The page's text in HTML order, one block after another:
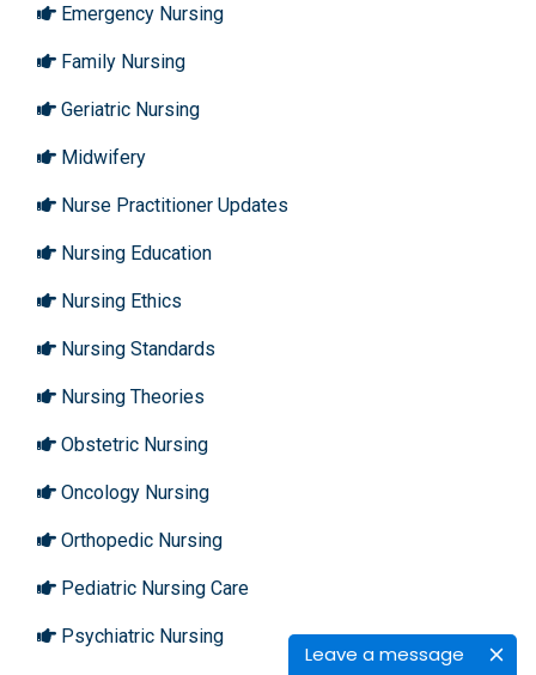
Leave a message
Emergency Nursing
Family Nursing
Geriatric Nursing
Midwifery
Nurse Practitioner Updates
Nursing Education
Nursing Ethics
Nursing Standards
Nursing Theories
Obstetric Nursing
Oncology Nursing
Orthopedic Nursing
Pediatric Nursing Care
Psychiatric Nursing